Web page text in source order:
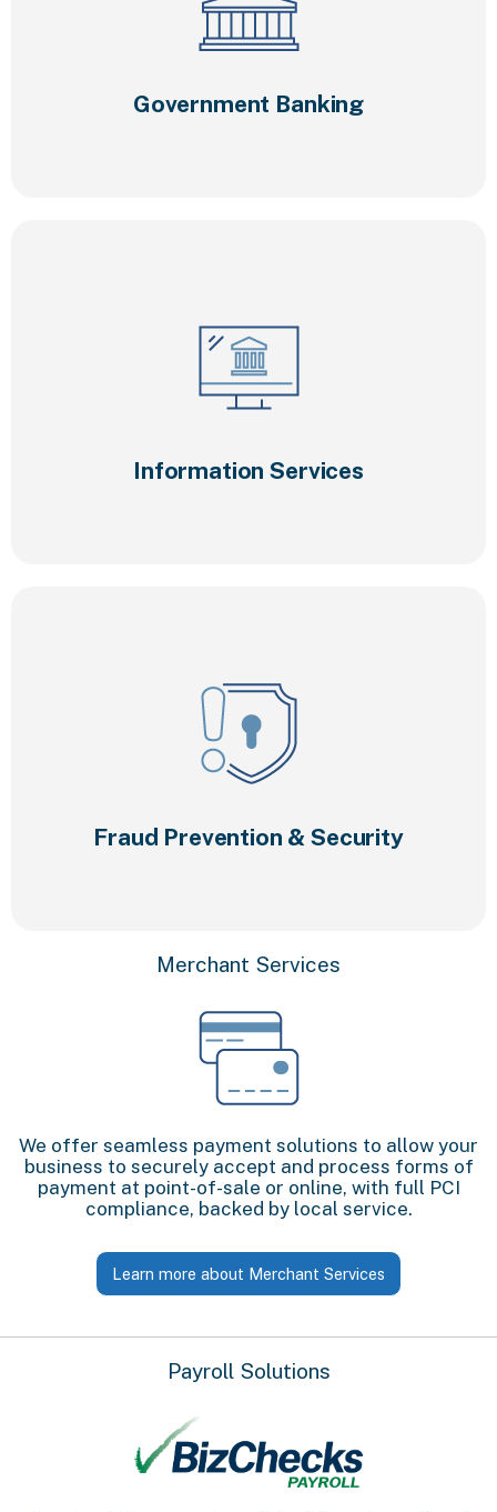
Government Banking
Information Services
Fraud Prevention & Security
Merchant Services
We offer seamless payment solutions to allow your
business to securely accept and process forms of
payment at point-of-sale or online, with full PCI
compliance, backed by local service.
Learn more about Merchant Services
Payroll Solutions